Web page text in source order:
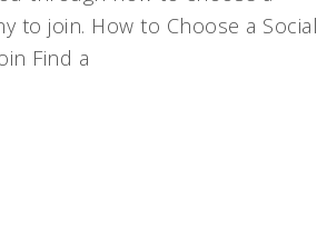
to join. How to Choose a Social
Find a